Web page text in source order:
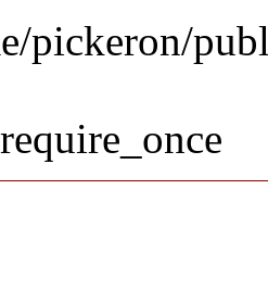
pickeron/